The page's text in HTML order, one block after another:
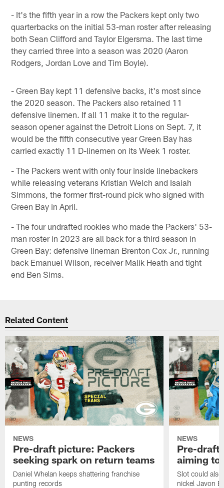
- It's the fifth year in a row the Packers kept only two
quarterbacks on the initial 53-man roster after releasing
both Sean Clifford and Taylor Elgersma. The last time
they carried three into a season was 2020 (Aaron
Rodgers, Jordan Love and Tim Boyle).
- Green Bay kept 11 defensive backs, it's most since
the 2020 season. The Packers also retained 11
defensive linemen. If all 11 make it to the regular-
season opener against the Detroit Lions on Sept. 7, it
would be the fifth consecutive year Green Bay has
carried exactly 11 D-linemen on its Week 1 roster.
- The Packers went with only four inside linebackers
while releasing veterans Kristian Welch and Isaiah
Simmons, the former first-round pick who signed with
Green Bay in April.
- The four undrafted rookies who made the Packers' 53-
man roster in 2023 are all back for a third season in
Green Bay: defensive lineman Brenton Cox Jr., running
back Emanuel Wilson, receiver Malik Heath and tight
end Ben Sims.
Related Content
NEWS
Pre-draft picture: Packers
seeking spark on return teams
Daniel Whelan keeps shattering franchise
punting records
NEWS
Pre-draft
aiming to
Slot could
nickel Javon